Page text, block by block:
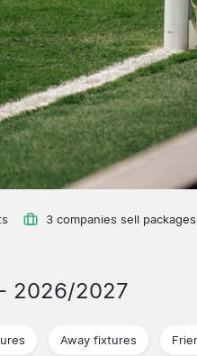
3 companies sell packages
2026/2027
Away fixtures